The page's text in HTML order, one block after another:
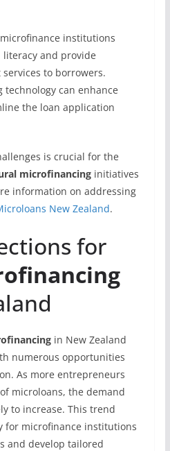
institutions
and provide
to borrowers.
can enhance
the loan application
is crucial for the
microfinancinginitiatives
information on addressing
New Zealand.
for
in New Zealand
numerous opportunities
As more entrepreneurs
microloans, the demand
to increase. This trend
for microfinance institutions
and develop tailored